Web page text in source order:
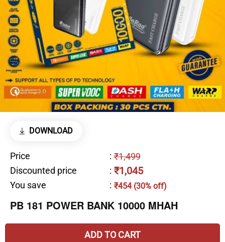
DOWNLOAD
Price : ₹1,499
Discounted price
: ₹1,045
You save : ₹454 (30% off)
PB 181 POWER BANK 10000 MHAH
ADD TO CART